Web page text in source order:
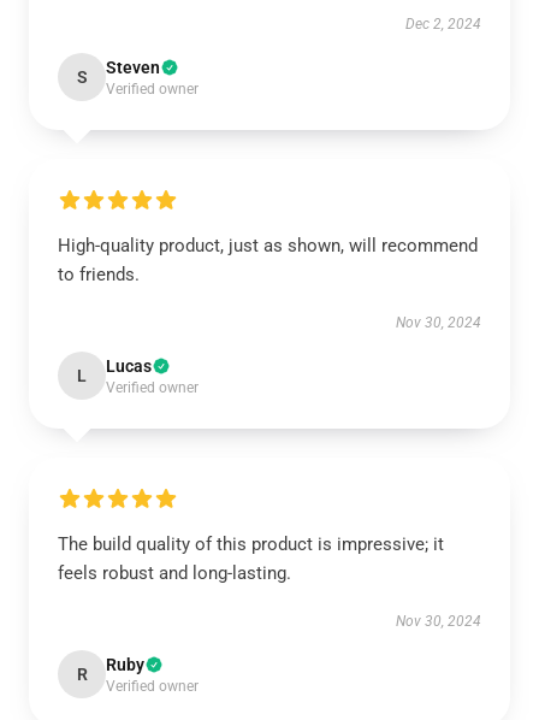
Dec 2, 2024
S Steven
Verified owner
High-quality product, just as shown, will recommend
to friends.
Nov 30, 2024
L Lucas
Verified owner
The build quality of this product is impressive; it
feels robust and long-lasting.
Nov 30, 2024
R Ruby
Verified owner